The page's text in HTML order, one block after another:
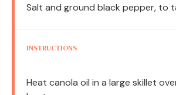
Salt and ground black pepper, to
INSTRUCTIONS
Heat canola oil in a large skillet